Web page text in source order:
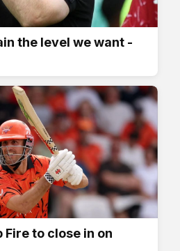
the level we want -
to close in on